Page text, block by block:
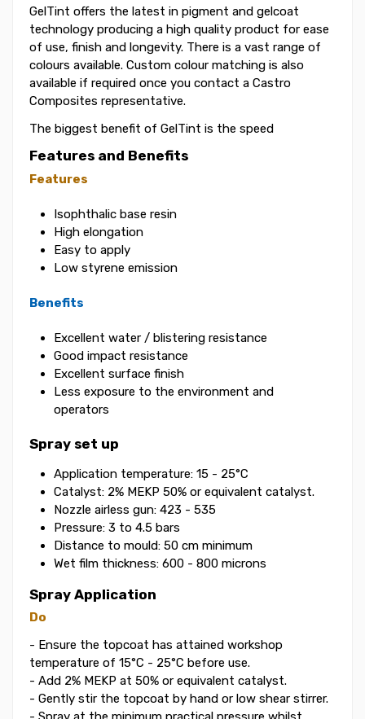
GelTint offers the latest in pigment and gelcoat
technology producing a high quality product for ease
of use, finish and longevity. There is a vast range of
colours available. Custom colour matching is also
available if required once you contact a Castro
Composites representative.
The biggest benefit of GelTint is the speed
Features and Benefits
Features
Isophthalic base resin
High elongation
Easy to apply
Low styrene emission
Benefits
Excellent water / blistering resistance
Good impact resistance
Excellent surface finish
Less exposure to the environment and
operators
Spray set up
Application temperature: 15 - 25°C
Catalyst: 2% MEKP 50% or equivalent catalyst.
Nozzle airless gun: 423 - 535
Pressure: 3 to 4.5 bars
Distance to mould: 50 cm minimum
Wet film thickness: 600 - 800 microns
Spray Application
Do
- Ensure the topcoat has attained workshop
temperature of 15°C - 25°C before use.
- Add 2% MEKP at 50% or equivalent catalyst.
- Gently stir the topcoat by hand or low shear stirrer.